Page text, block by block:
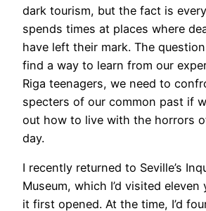
dark tourism, but the fact is
spends times at places where
have left their mark. The
find a way to learn from our
Riga teenagers, we need to
specters of our common past if
out how to live with the horrors
day.
I recently returned to Seville’s
Museum, which I’d visited eleven
it first opened. At the time, I’d